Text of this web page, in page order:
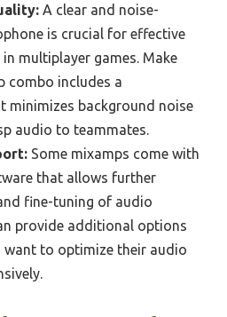
A clear and noise-
is crucial for effective
multiplayer games. Make
combo includes a
minimizes background noise
audio to teammates.
Some mixamps come with
that allows further
fine-tuning of audio
provide additional options
want to optimize their audio